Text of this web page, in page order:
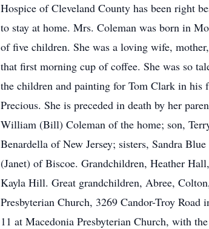
Hospice of Cleveland County has been right
to stay at home. Mrs. Coleman was born in
of five children. She was a loving wife,
that first morning cup of coffee. She was so
the children and painting for Tom Clark in his
Precious. She is preceded in death by her
William (Bill) Coleman of the home; son,
Benardella of New Jersey; sisters, Sandra
(Janet) of Biscoe. Grandchildren, Heather
Kayla Hill. Great grandchildren, Abree,
Presbyterian Church, 3269 Candor-Troy
11 at Macedonia Presbyterian Church, with